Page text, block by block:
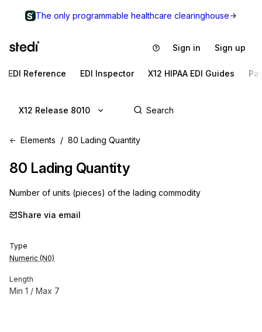
The only programmable healthcare clearinghouse
Sign in Sign up
EDI Reference EDI Inspector X12 HIPAA EDI Guides
X12 Release 8010
Elements 80 Lading Quantity
80 Lading Quantity
Number of units (pieces) of the lading commodity
Share via email
Type
Numeric (N0)
Length
Min 1 / Max 7